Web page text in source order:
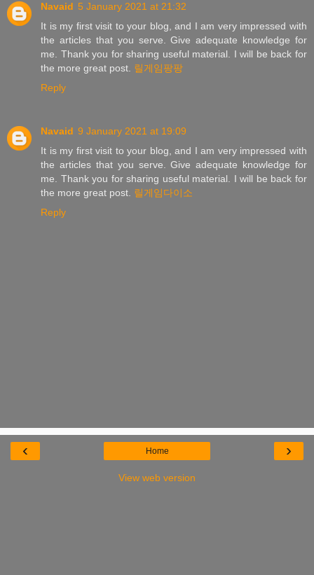
Navaid 5 January 2021 at 21:32
It is my first visit to your blog, and I am very impressed with
the articles that you serve. Give adequate knowledge for
me. Thank you for sharing useful material. I will be back for
the more great post. 릴게임팡팡
Reply
Navaid 9 January 2021 at 19:09
It is my first visit to your blog, and I am very impressed with
the articles that you serve. Give adequate knowledge for
me. Thank you for sharing useful material. I will be back for
the more great post. 릴게임다이소
Reply
‹ ›
Home
View web version